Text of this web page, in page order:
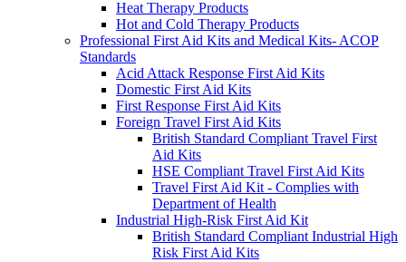
Heat Therapy Products
Hot and Cold Therapy Products
Professional First Aid Kits and Medical Kits- ACOP
Standards
Acid Attack Response First Aid Kits
Domestic First Aid Kits
First Response First Aid Kits
Foreign Travel First Aid Kits
British Standard Compliant Travel First
Aid Kits
HSE Compliant Travel First Aid Kits
Travel First Aid Kit - Complies with
Department of Health
Industrial High-Risk First Aid Kit
British Standard Compliant Industrial High
Risk First Aid Kits